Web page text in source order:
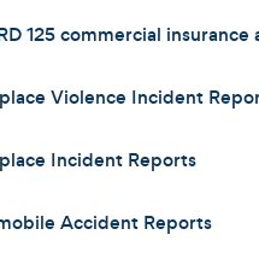
125 commercial
Violence Incident
Incident Reports
Accident Reports